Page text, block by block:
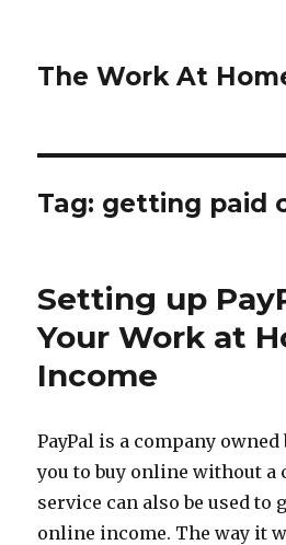
The Work At
Tag: getting paid
Setting up
Your Work at
Income
PayPal is a company
you to buy online without a
service can also be used to
online income. The way it